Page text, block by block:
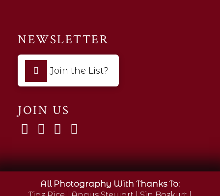
NEWSLETTER
Join the List?
JOIN US
All Photography With Thanks To: